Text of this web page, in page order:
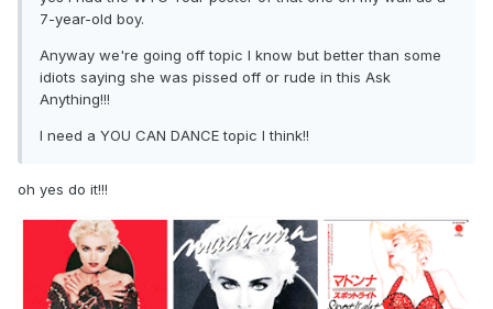
7-year-old boy.
Anyway we're going off topic I know but better than some
idiots saying she was pissed off or rude in this Ask
Anything!!!
I need a YOU CAN DANCE topic I think!!
oh yes do it!!!